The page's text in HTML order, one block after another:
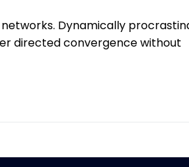
Dynamically
directed convergence without